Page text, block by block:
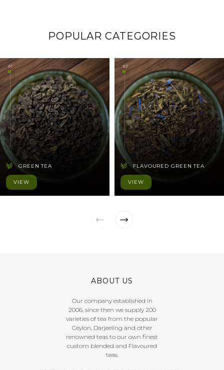
POPULAR CATEGORIES
01
GREEN TEA
VIEW
02
FLAVOURED GREEN TEA
VIEW
ABOUT US
Our company established in
2006, since then we supply 200
varieties of tea from the popular
Ceylon, Darjeeling and other
renowned teas to our own finest
custom blended and Flavoured
teas.